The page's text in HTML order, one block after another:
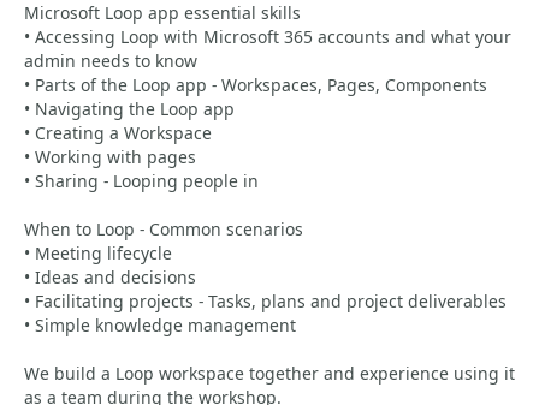
Microsoft Loop app essential skills
• Accessing Loop with Microsoft 365 accounts and what your
admin needs to know
• Parts of the Loop app - Workspaces, Pages, Components
• Navigating the Loop app
• Creating a Workspace
• Working with pages
• Sharing - Looping people in
When to Loop - Common scenarios
• Meeting lifecycle
• Ideas and decisions
• Facilitating projects - Tasks, plans and project deliverables
• Simple knowledge management
We build a Loop workspace together and experience using it
as a team during the workshop.